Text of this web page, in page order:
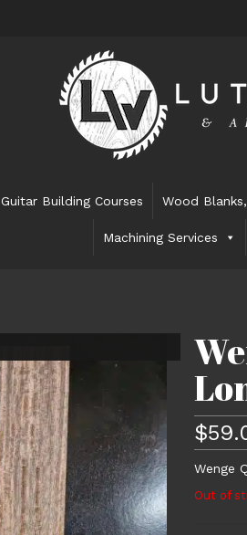
Guitar Building Courses Wood
Machining Services
$
Wenge
Out of